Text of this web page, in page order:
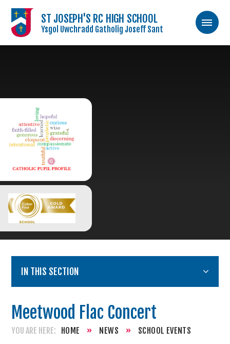
ST JOSEPH'S RC HIGH SCHOOL
Ysgol Uwchradd Gatholig Joseff Sant
IN THIS SECTION
Meetwood Flac Concert
HOME » NEWS » SCHOOL EVENTS